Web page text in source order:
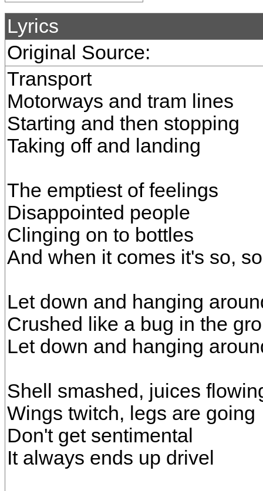
Lyrics
Original Source:
Transport
Motorways and tram lines
Starting and then stopping
Taking off and landing
The emptiest of feelings
Disappointed people
Clinging on to bottles
And when it comes it's so,
Let down and hanging
Crushed like a bug in the
Let down and hanging
Shell smashed, juices
Wings twitch, legs are going
Don't get sentimental
It always ends up drivel